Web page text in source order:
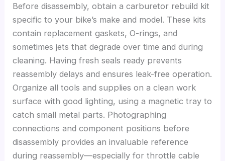
Before disassembly, obtain a carburetor rebuild kit
specific to your bike’s make and model. These kits
contain replacement gaskets, O-rings, and
sometimes jets that degrade over time and during
cleaning. Having fresh seals ready prevents
reassembly delays and ensures leak-free operation.
Organize all tools and supplies on a clean work
surface with good lighting, using a magnetic tray to
catch small metal parts. Photographing
connections and component positions before
disassembly provides an invaluable reference
during reassembly—especially for throttle cable